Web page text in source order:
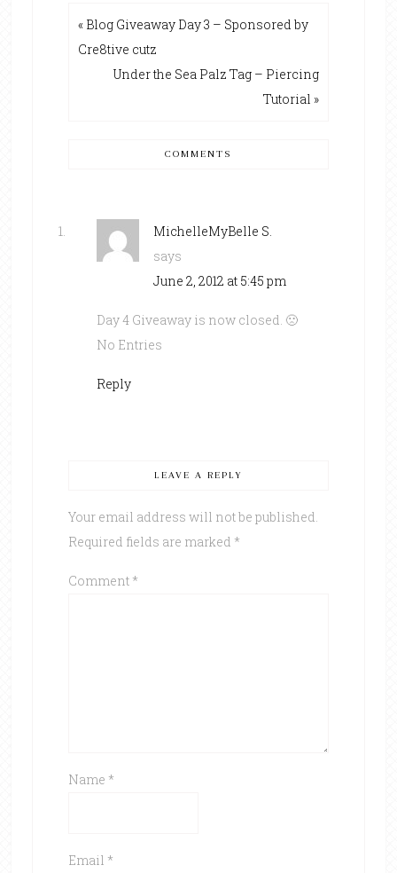
« Blog Giveaway Day 3 – Sponsored by
Cre8tive cutz
Under the Sea Palz Tag – Piercing
Tutorial »
COMMENTS
MichelleMyBelle S.
says
June 2, 2012 at 5:45 pm
Day 4 Giveaway is now closed. 🙁
No Entries
Reply
LEAVE A REPLY
Your email address will not be published.
Required fields are marked *
Comment *
Name *
Email *